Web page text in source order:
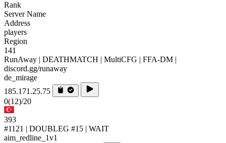
Rank
Server Name
Address
players
Region
141
RunAway | DEATHMATCH | MultiCFG | FFA-DM |
discord.gg/runaway
de_mirage
185.171.25.75
0(12)/20
393
#1121 | DOUBLEG #15 | WAIT
aim_redline_1v1